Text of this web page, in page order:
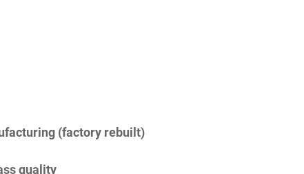
(factory rebuilt)
quality